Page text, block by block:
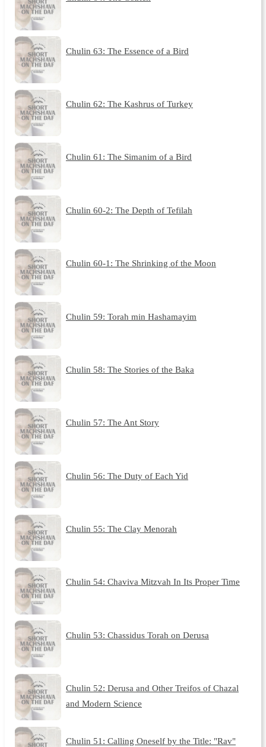
Chulin 63: The Essence of a Bird
Chulin 62: The Kashrus of Turkey
Chulin 61: The Simanim of a Bird
Chulin 60-2: The Depth of Tefilah
Chulin 60-1: The Shrinking of the Moon
Chulin 59: Torah min Hashamayim
Chulin 58: The Stories of the Baka
Chulin 57: The Ant Story
Chulin 56: The Duty of Each Yid
Chulin 55: The Clay Menorah
Chulin 54: Chaviva Mitzvah In Its Proper Time
Chulin 53: Chassidus Torah on Derusa
Chulin 52: Derusa and Other Treifos of Chazal
and Modern Science
Chulin 51: Calling Oneself by the Title: "Rav"